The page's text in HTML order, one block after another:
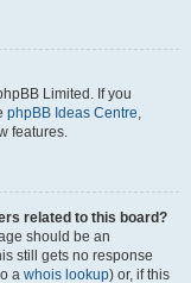
Limited. If you
phpBB Ideas Centre,
features.
related to this board?
should be an
still gets no response
a whois lookup) or, if this